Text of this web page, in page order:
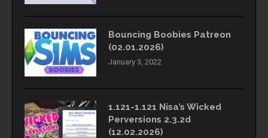
Bouncing Boobies Patreon
(02.01.2026)
January 3, 2022
1.121-1.121 Nisa’s Wicked
Perversions 2.3.2d
(12.02.2026)